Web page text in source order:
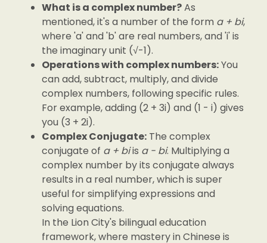
What is a complex number?As
mentioned, it's a number of the form a + bi,
where 'a' and 'b' are real numbers, and 'i' is
the imaginary unit (√-1).
Operations with complex numbers:You
can add, subtract, multiply, and divide
complex numbers, following specific rules.
For example, adding (2 + 3i) and (1 - i) gives
you (3 + 2i).
Complex Conjugate: The complex
conjugate of a + biis a - bi. Multiplying a
complex number by its conjugate always
results in a real number, which is super
useful for simplifying expressions and
solving equations.
In the Lion City's bilingual education
framework, where mastery in Chinese is